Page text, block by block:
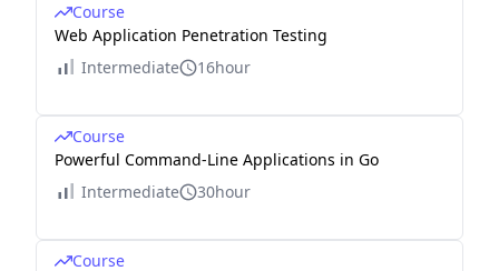
Course
Web Application Penetration Testing
Intermediate
16hour
Course
Powerful Command-Line Applications in Go
Intermediate
30hour
Course